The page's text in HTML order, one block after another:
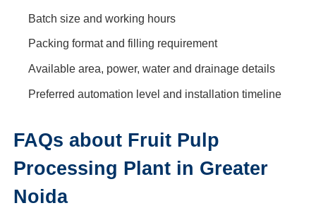
Batch size and working hours
Packing format and filling requirement
Available area, power, water and drainage details
Preferred automation level and installation timeline
FAQs about Fruit Pulp
Processing Plant in Greater
Noida